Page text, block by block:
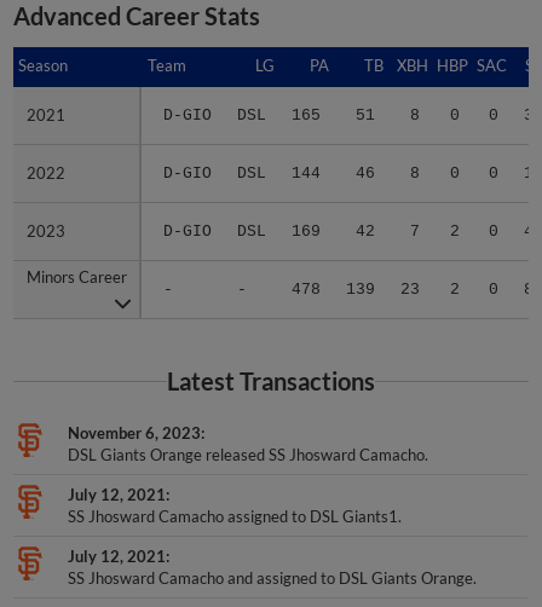
Advanced Career Stats
Season Team LG PA TB XBH HBP SAC SF
2021 D-GIO DSL 165 51 8 0 0 3
2022 D-GIO DSL 144 46 8 0 0 1
2023 D-GIO DSL 169 42 7 2 0 4
Minors Career
- - 478 139 23 2 0 8
Season
2021
2022
2023
Minors Career
Latest Transactions
November 6, 2023
DSL Giants Orange released SS Jhosward Camacho.
July 12, 2021
SS Jhosward Camacho assigned to DSL Giants1.
July 12, 2021
SS Jhosward Camacho and assigned to DSL Giants Orange.